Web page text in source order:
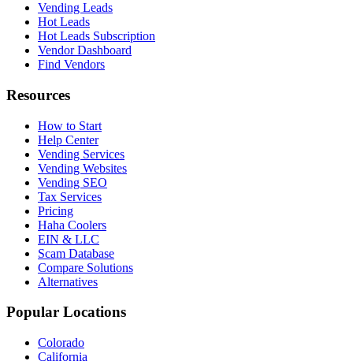
Vending Leads
Hot Leads
Hot Leads Subscription
Vendor Dashboard
Find Vendors
Resources
How to Start
Help Center
Vending Services
Vending Websites
Vending SEO
Tax Services
Pricing
Haha Coolers
EIN & LLC
Scam Database
Compare Solutions
Alternatives
Popular Locations
Colorado
California